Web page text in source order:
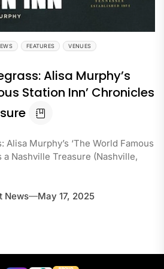
FEATURES
VENUES
Alisa Murphy’s
Station Inn’ Chronicles
Alisa Murphy’s ‘The World Famous
a Nashville Treasure (Nashville,
News May 17, 2025